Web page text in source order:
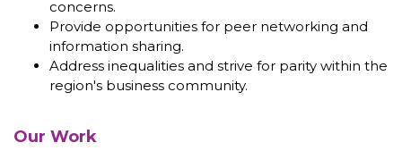
concerns.
Provide opportunities for peer networking and
information sharing.
Address inequalities and strive for parity within the
region's business community.
Our Work